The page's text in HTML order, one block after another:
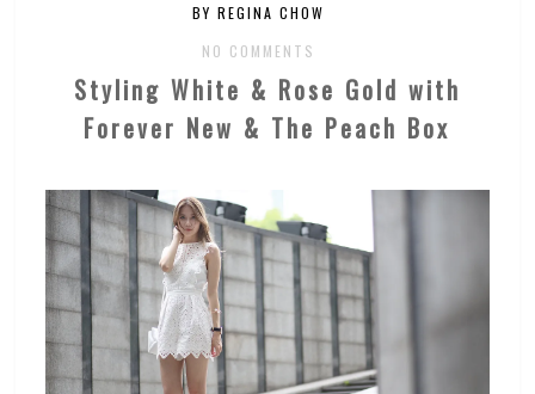
BY REGINA CHOW
NO COMMENTS
Styling White & Rose Gold with
Forever New & The Peach Box